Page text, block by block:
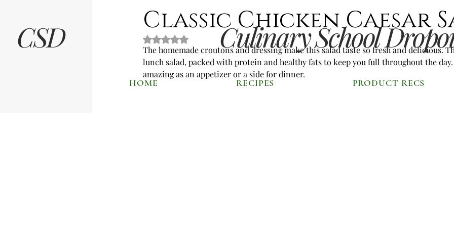
Culinary School
CSD
HOME RECIPES PRODUCT RECS
Classic Chicken Caesar
Rated NaN out of 5 stars.
The homemade croutons and dressing make this salad taste so fresh and delicious.
lunch salad, packed with protein and healthy fats to keep you full throughout the
amazing as an appetizer or a side for dinner.